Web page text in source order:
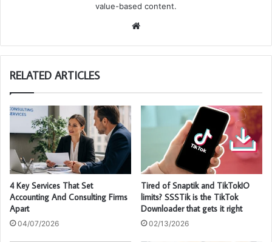
value-based content.
te
RELATED ARTICLES
4 Key Services That Set
Accounting And Consulting Firms
Apart
04/07/2026
Tired of Snaptik and TikTokIO
limits? SSSTik is the TikTok
Downloader that gets it right
02/13/2026